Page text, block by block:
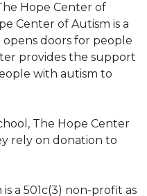
Hope Center of
Center of Autism is a
doors for people
provides the support
with autism to
The Hope Center
rely on donation to
a 501c(3) non-profit as